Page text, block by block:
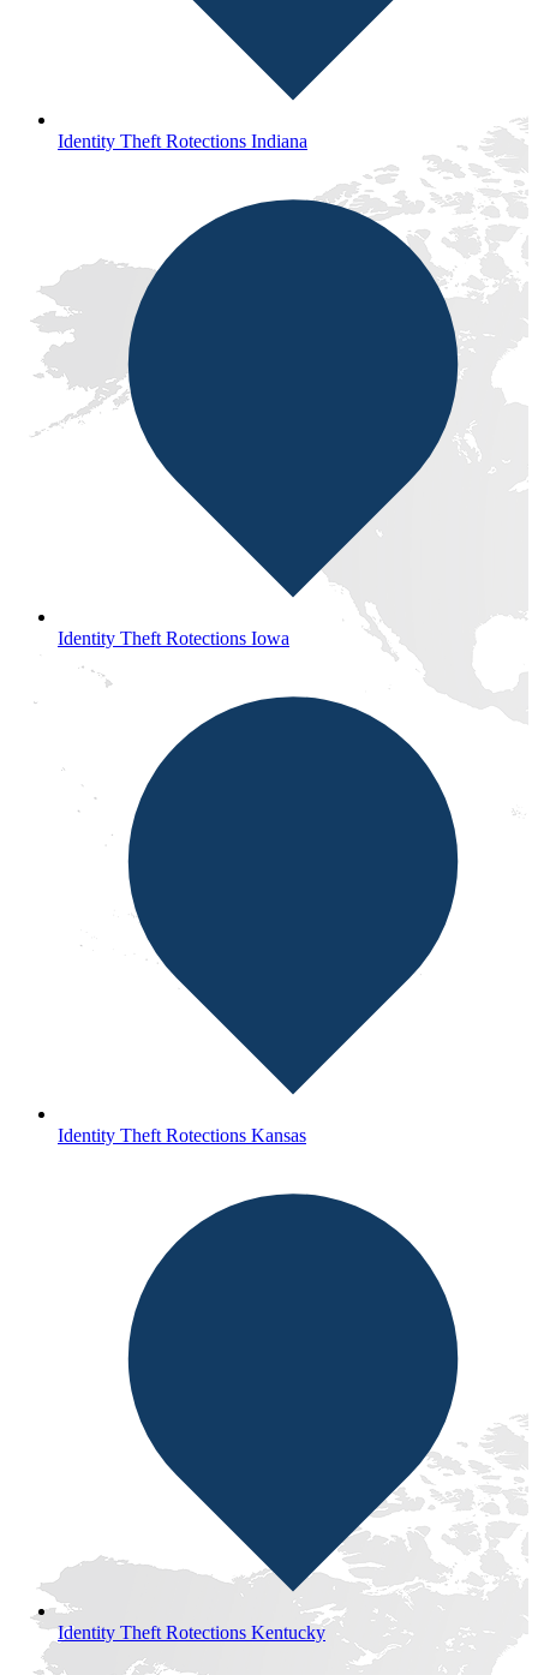
Identity Theft Rotections Indiana
Identity Theft Rotections Iowa
Identity Theft Rotections Kansas
Identity Theft Rotections Kentucky